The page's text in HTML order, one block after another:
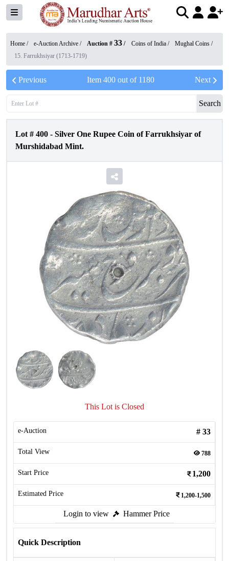
Home / e-Auction Archive / Auction # 33 / Coins of India / Mughal Coins /
15. Farrukhsiyar (1713-1719)
Previous Item 400 out of 1180 Next
Search
Lot # 400 - Silver One Rupee Coin of Farrukhsiyar of
Murshidabad Mint.
This Lot is Closed
e-Auction # 33
Total View 788
Start Price 1,200
Estimated Price 1,200-1,500
Login to view Hammer Price
Quick Description